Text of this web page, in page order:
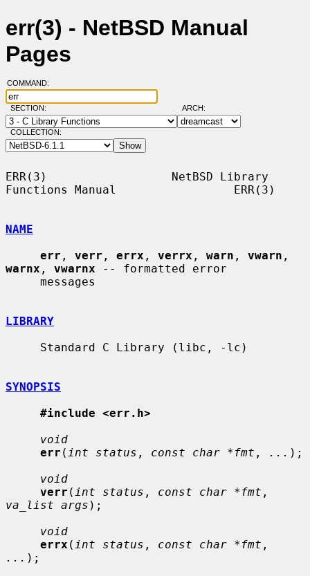
err(3) - NetBSD Manual
Pages
COMMAND:
SECTION: ARCH:
COLLECTION:
ERR(3)                  NetBSD Library
Functions Manual                 ERR(3)
NAME
err , verr , errx , verrx , warn , vwarn
warnx , vwarnx -- formatted error
LIBRARY
SYNOPSIS
#include <err.h>
void
err ( int status , const char *fmt , ... );
void
verr ( int status , const char *fmt
va_list args );
void
errx ( int status , const char *fmt
... );